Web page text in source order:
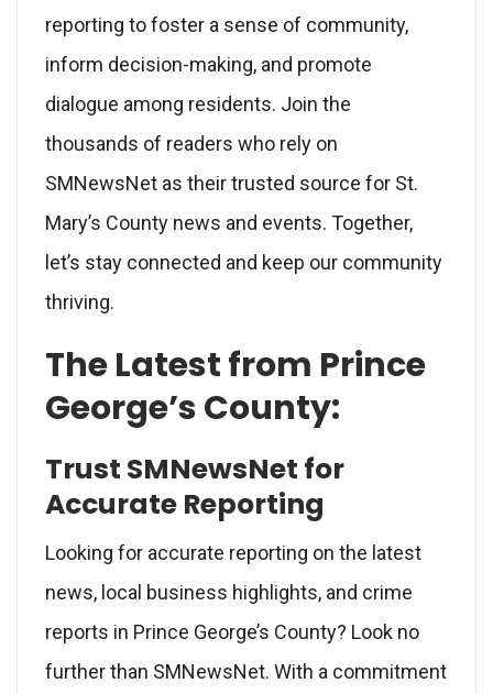
reporting to foster a sense of community,
inform decision-making, and promote
dialogue among residents. Join the
thousands of readers who rely on
SMNewsNet as their trusted source for St.
Mary’s County news and events. Together,
let’s stay connected and keep our community
thriving.
The Latest from Prince
George’s County:
Trust SMNewsNet for
Accurate Reporting
Looking for accurate reporting on the latest
news, local business highlights, and crime
reports in Prince George’s County? Look no
further than SMNewsNet. With a commitment